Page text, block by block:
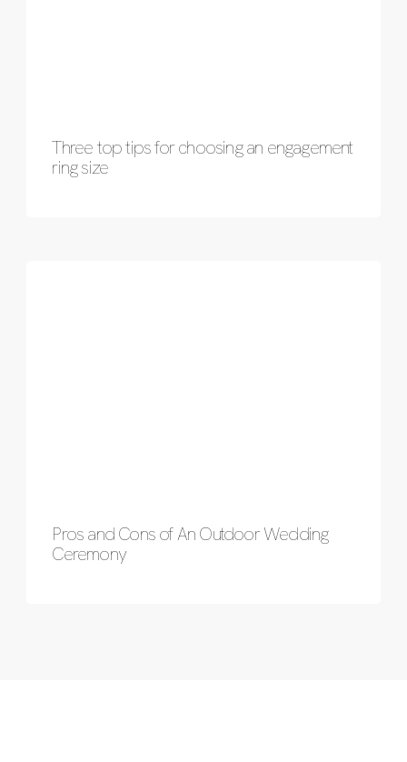
Three top tips for choosing an engagement
ring size
Pros and Cons of An Outdoor Wedding
Ceremony